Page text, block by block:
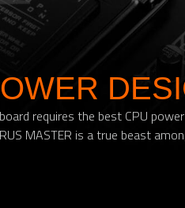
requires the best CPU
MASTER is a true beast